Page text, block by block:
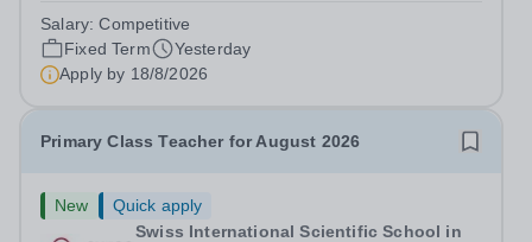
Teacher in an international British curriculum school, you
will play a key role in delivering...
Salary:Competitive
Fixed Term
Yesterday
Apply by 18/8/2026
Primary Class Teacher for August 2026
New
Quick apply
Swiss International Scientific School in